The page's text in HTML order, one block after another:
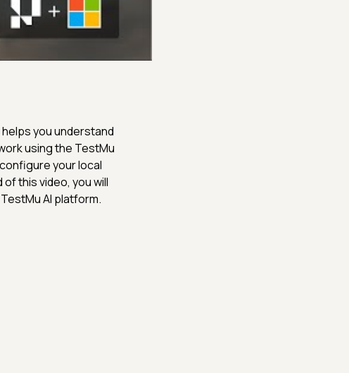
you understand
using the TestMu
your local
this video, you will
AI platform.